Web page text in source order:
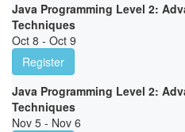
Java Programming Level 2:
Techniques
Oct 8 - Oct 9
Register
Java Programming Level 2:
Techniques
Nov 5 - Nov 6